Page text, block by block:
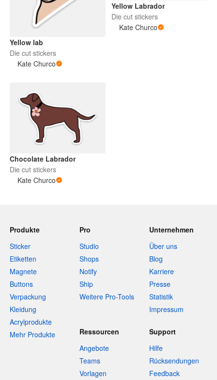
Yellow lab
Die cut stickers
Kate Churco
Yellow Labrador
Die cut stickers
Kate Churco
Chocolate Labrador
Die cut stickers
Kate Churco
Produkte
Sticker
Etiketten
Magnete
Buttons
Verpackung
Kleidung
Acrylprodukte
Mehr Produkte
Pro
Studio
Shops
Notify
Ship
Weitere Pro-Tools
Unternehmen
Über uns
Blog
Karriere
Presse
Statistik
Impressum
Ressourcen
Angebote
Teams
Vorlagen
Support
Hilfe
Rücksendungen
Feedback